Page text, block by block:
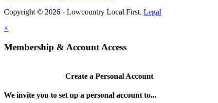
Copyright © 2026 - Lowcountry Local First. Legal
×
Membership & Account Access
Create a Personal Account
We invite you to set up a personal account to...